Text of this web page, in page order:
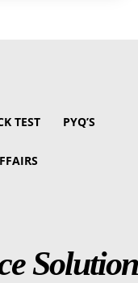
TEST PYQ’S
Solution